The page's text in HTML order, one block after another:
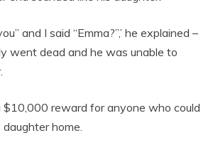
and I said “Emma?”,’ he explained –
went dead and he was unable to
$10,000 reward for anyone who could
home.